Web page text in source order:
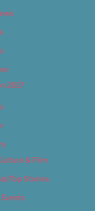
2017
& Film
Top Stories